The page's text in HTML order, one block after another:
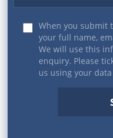
When you submit
your full name,
We will use this
enquiry. Please
us using your